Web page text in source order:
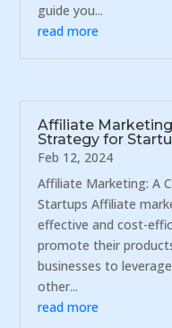
guide you...
read more
Affiliate
Strategy for
Feb 12, 2024
Affiliate Marketing: A
Startups Affiliate
effective and cost-
promote their
businesses to
other...
read more